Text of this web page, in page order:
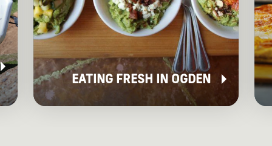
EATING FRESH IN OGDEN